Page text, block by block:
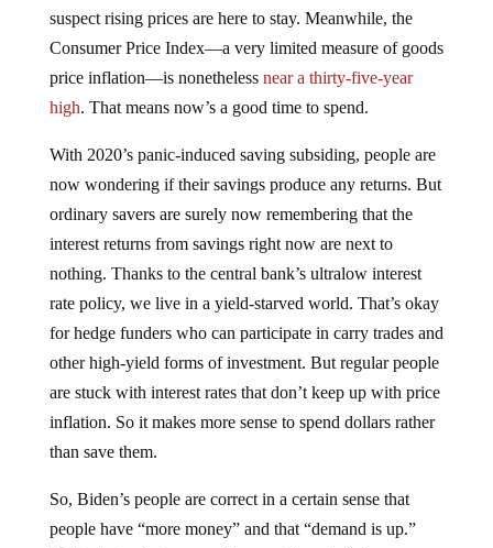
suspect rising prices are here to stay. Meanwhile, the
Consumer Price Index—a very limited measure of goods
price inflation—is nonetheless near a thirty-five-year
high. That means now’s a good time to spend.
With 2020’s panic-induced saving subsiding, people are
now wondering if their savings produce any returns. But
ordinary savers are surely now remembering that the
interest returns from savings right now are next to
nothing. Thanks to the central bank’s ultralow interest
rate policy, we live in a yield-starved world. That’s okay
for hedge funders who can participate in carry trades and
other high-yield forms of investment. But regular people
are stuck with interest rates that don’t keep up with price
inflation. So it makes more sense to spend dollars rather
than save them.
So, Biden’s people are correct in a certain sense that
people have “more money” and that “demand is up.”